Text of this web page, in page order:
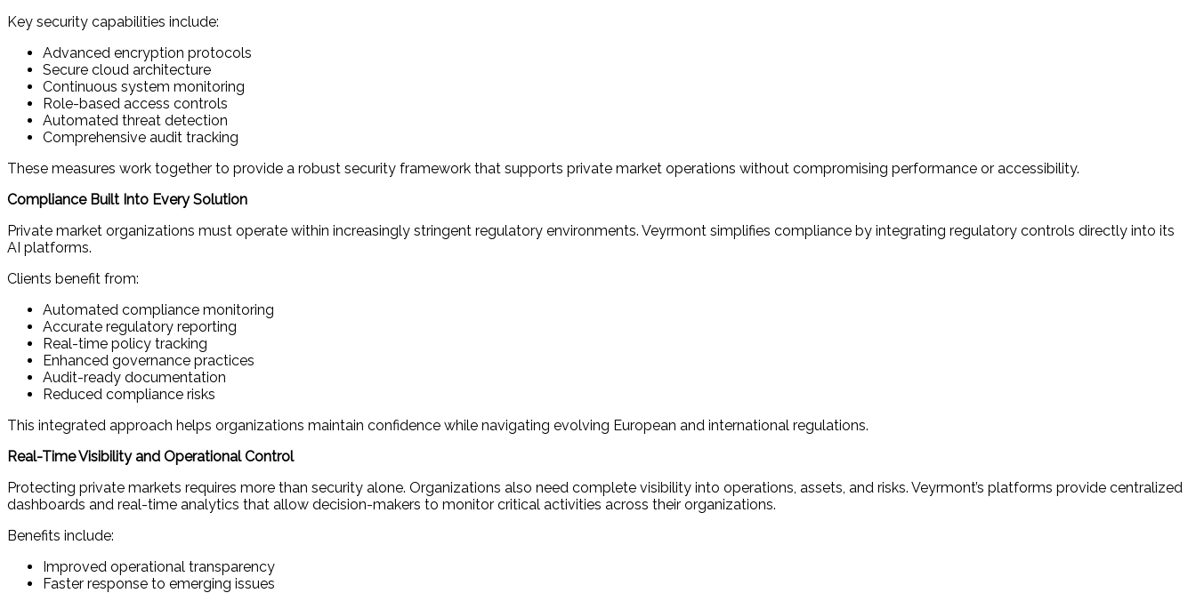
Key security capabilities include:
Advanced encryption protocols
Secure cloud architecture
Continuous system monitoring
Role-based access controls
Automated threat detection
Comprehensive audit tracking
These measures work together to provide a robust security framework that supports private market operations without compromising performance or accessibility.
Compliance Built Into Every Solution
Private market organizations must operate within increasingly stringent regulatory environments. Veyrmont simplifies compliance by integrating regulatory controls directly into its
AI platforms.
Clients benefit from:
Automated compliance monitoring
Accurate regulatory reporting
Real-time policy tracking
Enhanced governance practices
Audit-ready documentation
Reduced compliance risks
This integrated approach helps organizations maintain confidence while navigating evolving European and international regulations.
Real-Time Visibility and Operational Control
Protecting private markets requires more than security alone. Organizations also need complete visibility into operations, assets, and risks. Veyrmont’s platforms provide centralized
dashboards and real-time analytics that allow decision-makers to monitor critical activities across their organizations.
Benefits include:
Improved operational transparency
Faster response to emerging issues